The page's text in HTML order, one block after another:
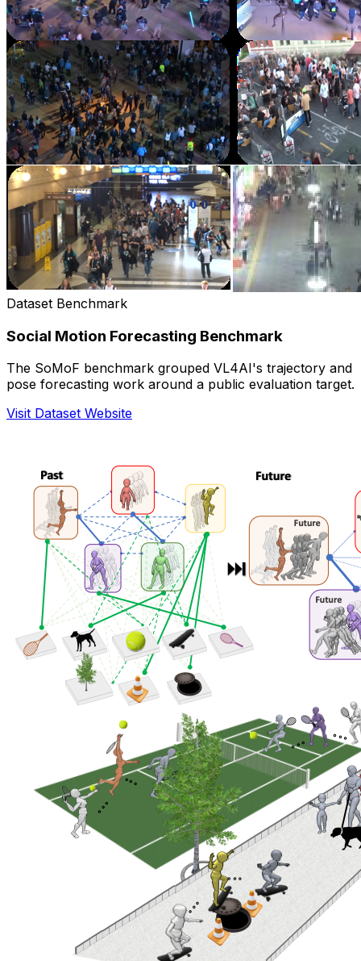
Dataset Benchmark
Social Motion Forecasting Benchmark
The SoMoF benchmark grouped VL4AI's trajectory and
pose forecasting work around a public evaluation target.
Visit Dataset Website